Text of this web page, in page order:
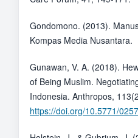
Gondomono. (2013).
Kompas Media Nusantara.
Gunawan, V. A. (2018).
of Being Muslim.
Indonesia. Anthropos,
https://doi.org/10.5771/